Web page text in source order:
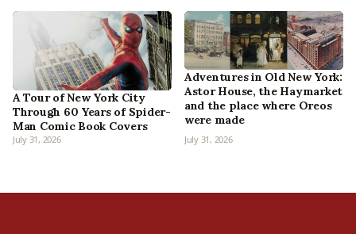
A Tour of New York City
Through 60 Years of Spider-
Man Comic Book Covers
July 31, 2026
Adventures in Old New York:
Astor House, the Haymarket
and the place where Oreos
were made
July 31, 2026